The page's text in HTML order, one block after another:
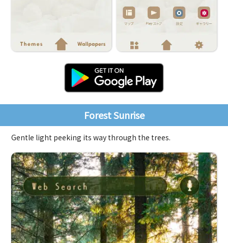
Forest Sunrise
Gentle light peeking its way through the trees.